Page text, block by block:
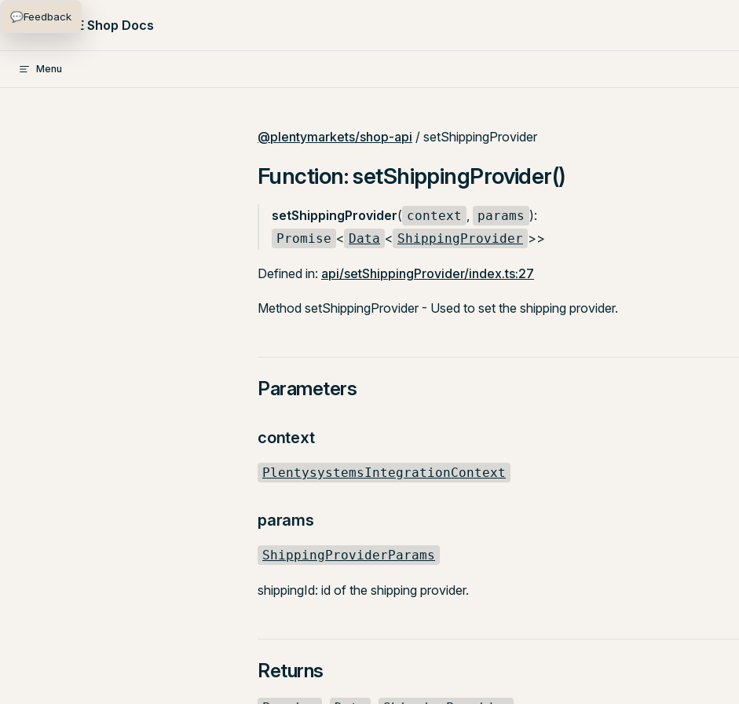
Skip to content
PlentyONE Shop Docs
Menu
@plentymarkets/shop-api / setShippingProvider
Function: setShippingProvider()
setShippingProvider( context , params ):
Promise < Data < ShippingProvider >>
Defined in: api/setShippingProvider/index.ts:27
Method setShippingProvider - Used to set the shipping provider.
Parameters
context
PlentysystemsIntegrationContext
params
ShippingProviderParams
shippingId: id of the shipping provider.
Returns
💬Feedback